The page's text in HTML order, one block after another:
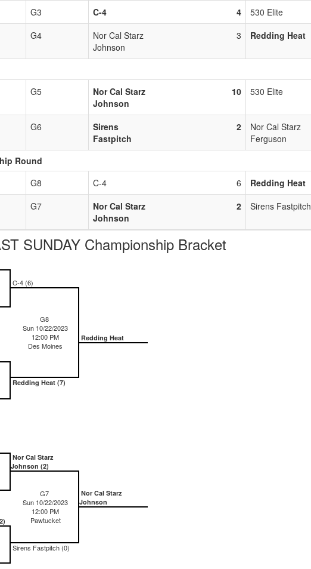
G3 C-4 4 530 Elite
G4
Nor Cal Starz
Johnson
3 Redding Heat
G5
Nor Cal Starz
Johnson
10 530 Elite
G6
Sirens
Fastpitch
2
Nor Cal Starz
Ferguson
Round
G8 C-4 6 Redding Heat
G7
Nor Cal Starz
Johnson
2 Sirens Fastpitch
SUNDAY Championship Bracket
C-4 (6)
G8
Sun 10/22/2023
12:00 PM
Des Moines
Redding Heat (7)
Redding Heat
Nor Cal Starz
Johnson (2)
G7
Sun 10/22/2023
12:00 PM
Pawtucket
Sirens Fastpitch (0)
Nor Cal Starz
Johnson